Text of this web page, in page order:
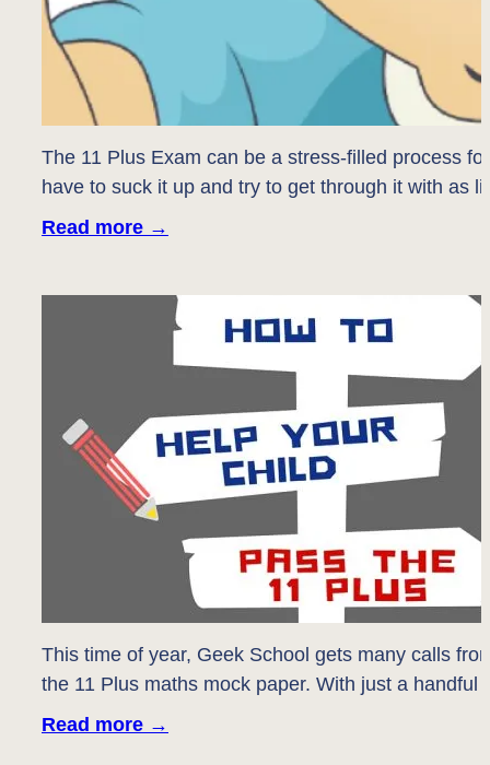
The 11 Plus Exam can be a stress-filled process
have to suck it up and try to get through it with as
Read more →
This time of year, Geek School gets many calls
the 11 Plus maths mock paper. With just a
Read more →